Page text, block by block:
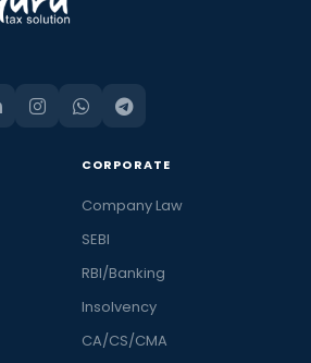
CORPORATE
Company Law
SEBI
RBI/Banking
Insolvency
CA/CS/CMA